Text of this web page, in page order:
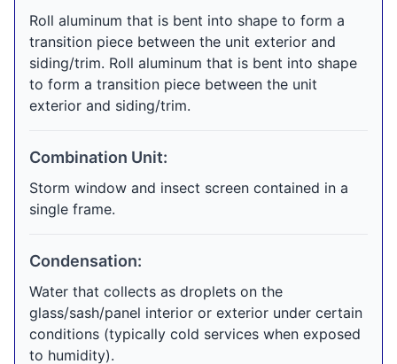
Roll aluminum that is bent into shape to form a
transition piece between the unit exterior and
siding/trim. Roll aluminum that is bent into shape
to form a transition piece between the unit
exterior and siding/trim.
Combination Unit:
Storm window and insect screen contained in a
single frame.
Condensation:
Water that collects as droplets on the
glass/sash/panel interior or exterior under certain
conditions (typically cold services when exposed
to humidity).